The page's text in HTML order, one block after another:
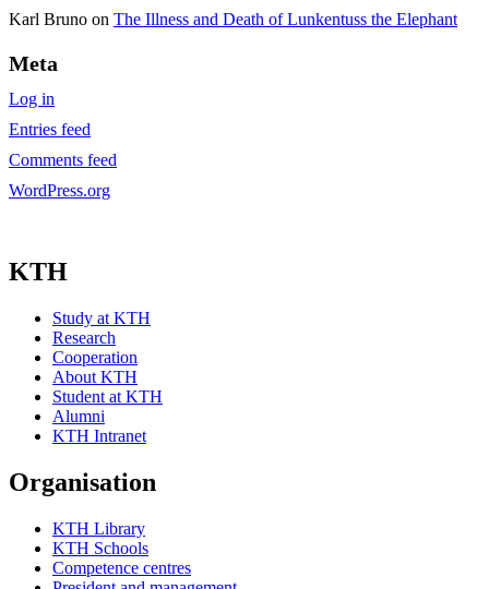
Karl Bruno on The Illness and Death of Lunkentuss the Elephant
Meta
Log in
Entries feed
Comments feed
WordPress.org
KTH
Study at KTH
Research
Cooperation
About KTH
Student at KTH
Alumni
KTH Intranet
Organisation
KTH Library
KTH Schools
Competence centres